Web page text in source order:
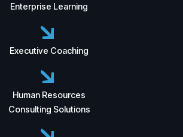
Enterprise Learning
Executive Coaching
Human Resources
Consulting Solutions